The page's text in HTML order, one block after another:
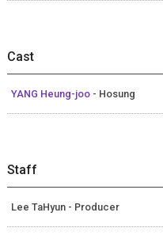
Cast
YANG Heung-joo - Hosung
Staff
Lee TaHyun - Producer